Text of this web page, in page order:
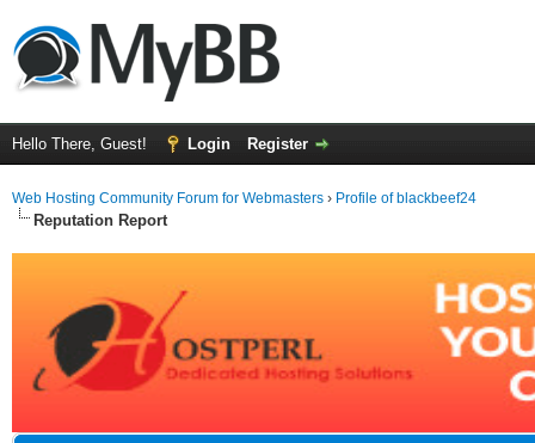
Hello There, Guest! Login Register
Web Hosting Community Forum for Webmasters › Profile of blackbeef24
Reputation Report